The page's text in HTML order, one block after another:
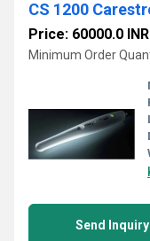
CS 1200
Price: 60000.0 INR
Minimum Order
Send Inquiry